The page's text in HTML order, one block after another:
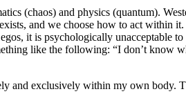
(chaos) and physics (quantum).
and we choose how to act within it.
it is psychologically unacceptable
like the following: “I don’t know
and exclusively within my own body.